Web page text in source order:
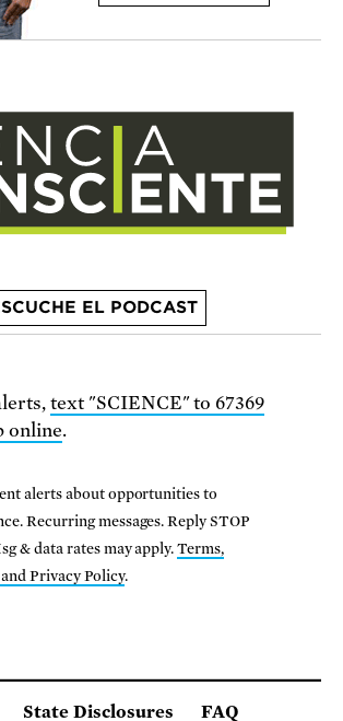
EL PODCAST
text "SCIENCE" to 67369
online.
alerts about opportunities to
Recurring messages. Reply STOP
& data rates may apply.Terms,
Privacy Policy.
State Disclosures FAQ